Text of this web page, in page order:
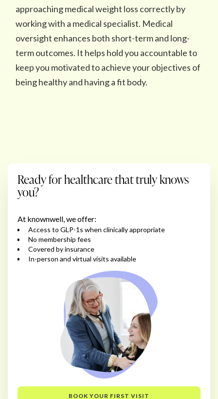
approaching medical weight loss correctly by
working with a medical specialist. Medical
oversight enhances both short-term and long-
term outcomes. It helps hold you accountable to
keep you motivated to achieve your objectives of
being healthy and having a fit body.
Ready for healthcare that truly knows
you?
At knownwell, we offer:
Access to GLP-1s when clinically appropriate
No membership fees
Covered by insurance
In-person and virtual visits available
BOOK YOUR FIRST VISIT